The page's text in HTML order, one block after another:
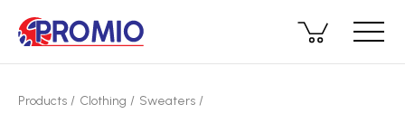
Products Clothing Sweaters